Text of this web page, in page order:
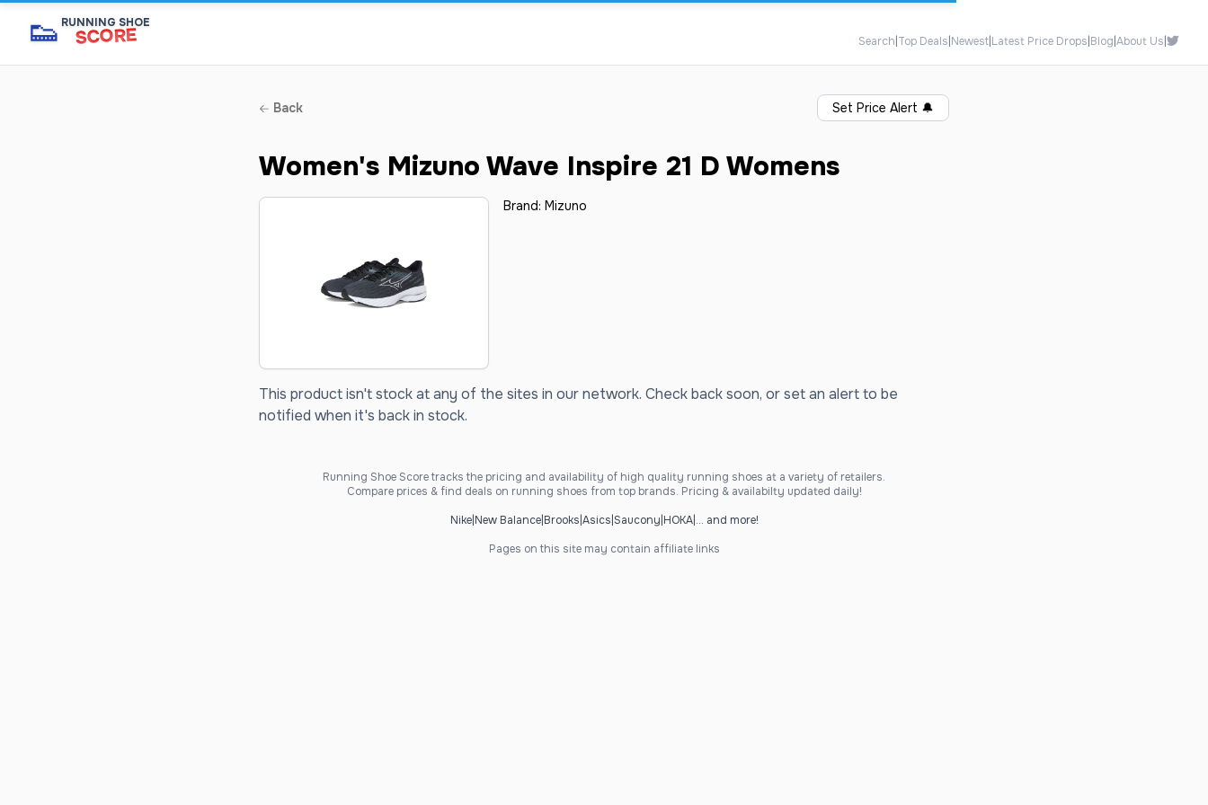
👟 RUNNING SHOE
SCORE Search Top Deals Newest Latest Price Drops Blog About Us
Back Set Price Alert 🔔
Women's Mizuno Wave Inspire 21 D Womens
Brand: Mizuno
This product isn't stock at any of the sites in our network. Check back soon, or set an alert to be
notified when it's back in stock.
Running Shoe Score tracks the pricing and availability of high quality running shoes at a variety of retailers.
Compare prices & find deals on running shoes from top brands. Pricing & availabilty updated daily!
Nike| New Balance| Brooks Asics Saucony HOKA| ... and more!
Pages on this site may contain affiliate links